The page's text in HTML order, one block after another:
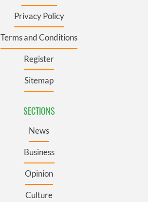
Privacy Policy
Terms and Conditions
Register
Sitemap
SECTIONS
News
Business
Opinion
Culture